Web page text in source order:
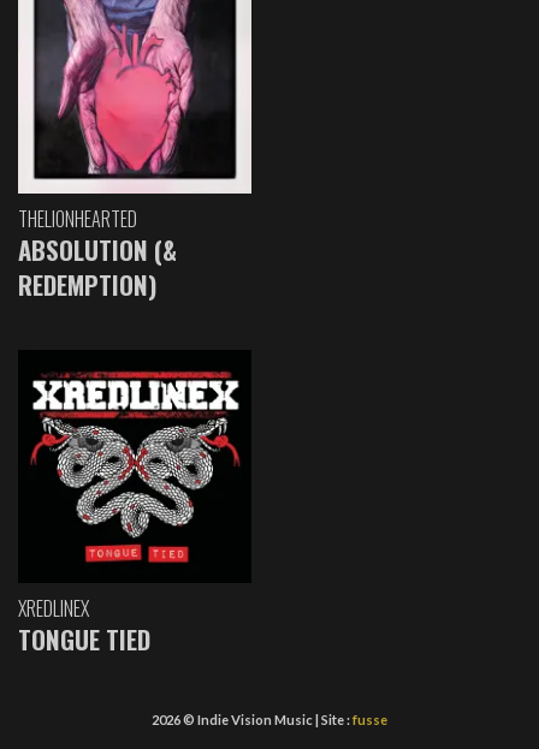
THELIONHEARTED
ABSOLUTION (&
REDEMPTION)
XREDLINEX
TONGUE TIED
2026 © Indie Vision Music | Site :fusse